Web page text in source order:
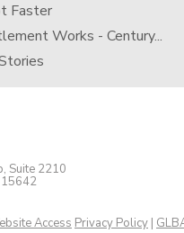
Faster
Works - Century...
Suite 2210
15642
Access Privacy Policy